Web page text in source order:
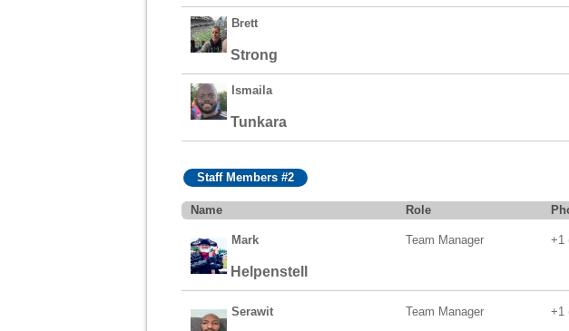
Brett
Strong
Ismaila
Tunkara
Staff Members #2
Name Role
Mark
Helpenstell
Team Manager +1
Serawit Team Manager +1